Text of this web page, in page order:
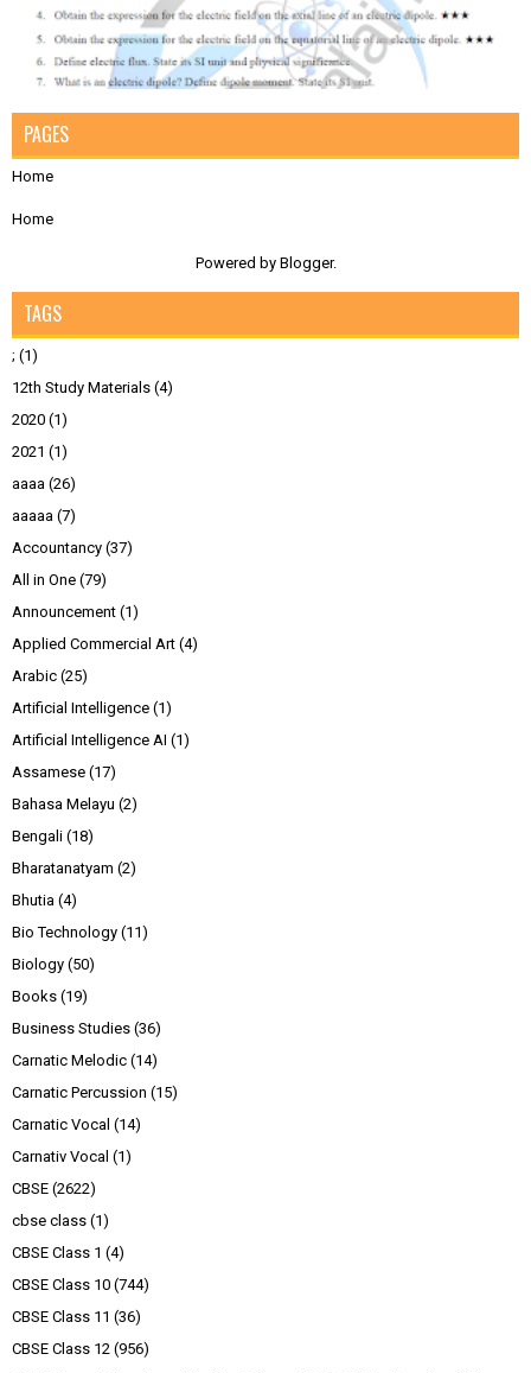
PAGES
Home
Home
Powered by Blogger.
TAGS
; (1)
12th Study Materials (4)
2020 (1)
2021 (1)
aaaa (26)
aaaaa (7)
Accountancy (37)
All in One (79)
Announcement (1)
Applied Commercial Art (4)
Arabic (25)
Artificial Intelligence (1)
Artificial Intelligence AI (1)
Assamese (17)
Bahasa Melayu (2)
Bengali (18)
Bharatanatyam (2)
Bhutia (4)
Bio Technology (11)
Biology (50)
Books (19)
Business Studies (36)
Carnatic Melodic (14)
Carnatic Percussion (15)
Carnatic Vocal (14)
Carnativ Vocal (1)
CBSE (2622)
cbse class (1)
CBSE Class 1 (4)
CBSE Class 10 (744)
CBSE Class 11 (36)
CBSE Class 12 (956)